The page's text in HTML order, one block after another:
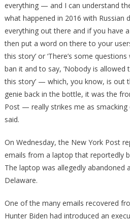
everything — and I can understand
what happened in 2016 with
everything out there and if you have
then put a word on there to your
this story’ or ‘There’s some
ban it and to say, ‘Nobody is
this story’ — which, you know, is out
genie back in the bottle, it was the
Post — really strikes me as smacking
said.
On Wednesday, the New York Post
emails from a laptop that reportedly
The laptop was allegedly abandoned
Delaware.
One of the many emails recovered
Hunter Biden had introduced an